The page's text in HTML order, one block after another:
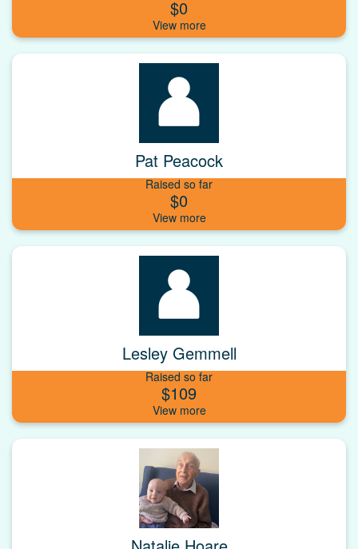
$0
Pat Peacock
Raised so far
$0
Lesley Gemmell
Raised so far
$109